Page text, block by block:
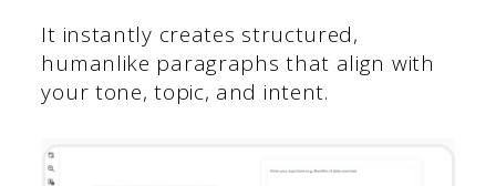
It instantly creates structured,
humanlike paragraphs that align with
your tone, topic, and intent.